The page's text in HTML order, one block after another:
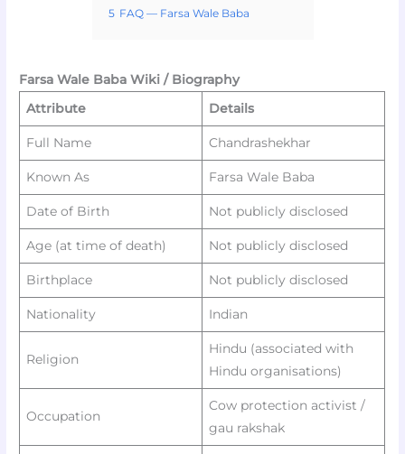
5 FAQ — Farsa Wale Baba
Farsa Wale Baba Wiki / Biography
Attribute
Details
Full Name Chandrashekhar
Known As Farsa Wale Baba
Date of Birth Not publicly disclosed
Age (at time of death) Not publicly disclosed
Birthplace Not publicly disclosed
Nationality Indian ​
Religion
Hindu (associated with
Hindu organisations)
Occupation
Cow protection activist /
gau rakshak